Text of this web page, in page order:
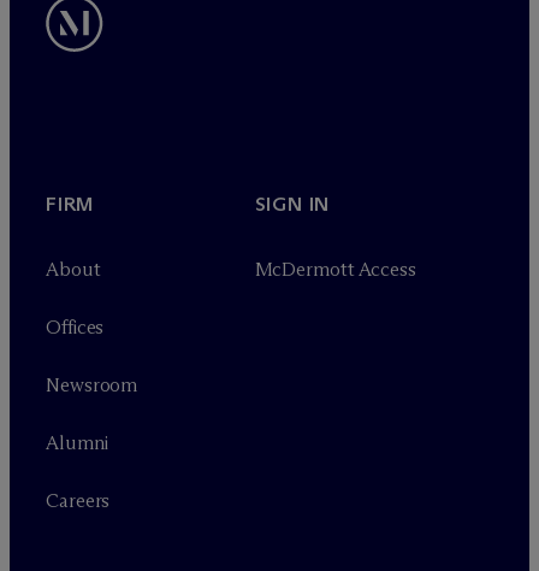
FIRM
About
Offices
Newsroom
Alumni
Careers
SIGN IN
McDermott Access